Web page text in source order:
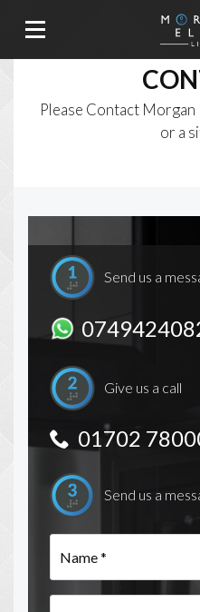
Please Contact
or a
Send us a
Give us a call
01702
Send us a